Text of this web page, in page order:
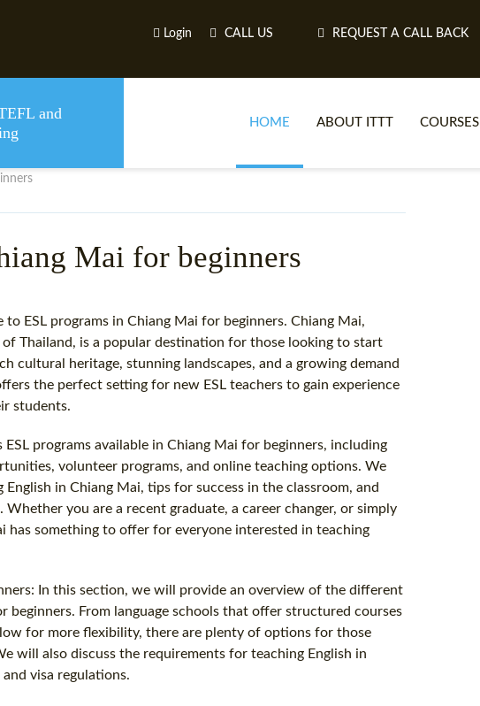
Login CALL US REQUEST A CALL BACK
and
HOME ABOUT ITTT COURSES
Mai for beginners
ESL programs in Chiang Mai for beginners. Chiang Mai,
Thailand, is a popular destination for those looking to start
cultural heritage, stunning landscapes, and a growing demand
the perfect setting for new ESL teachers to gain experience
students.
programs available in Chiang Mai for beginners, including
volunteer programs, and online teaching options. We
in Chiang Mai, tips for success in the classroom, and
you are a recent graduate, a career changer, or simply
has something to offer for everyone interested in teaching
In this section, we will provide an overview of the different
beginners. From language schools that offer structured courses
for more flexibility, there are plenty of options for those
will also discuss the requirements for teaching English in
visa regulations.